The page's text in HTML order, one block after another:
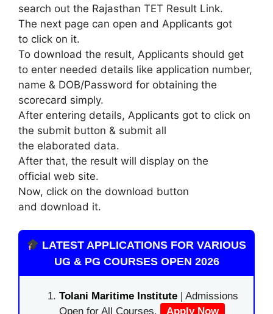
search out the Rajasthan TET Result Link.
The next page can open and Applicants got
to click on it.
To download the result, Applicants should get
to enter needed details like application number,
name & DOB/Password for obtaining the
scorecard simply.
After entering details, Applicants got to click on
the submit button & submit all
the elaborated data.
After that, the result will display on the
official web site.
Now, click on the download button
and download it.
LATEST APPLICATIONS FOR VARIOUS
UG & PG COURSES OPEN 2026
Tolani Maritime Institute | Admissions
Open for All Courses.
Apply Now